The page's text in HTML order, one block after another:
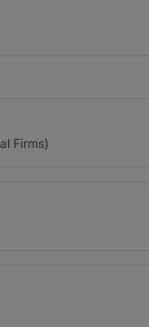
Firms)